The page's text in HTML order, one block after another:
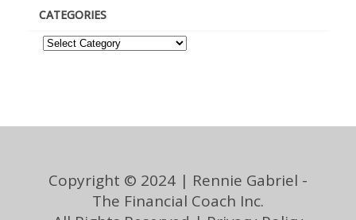
CATEGORIES
Copyright © 2024 | Rennie Gabriel -
The Financial Coach Inc.